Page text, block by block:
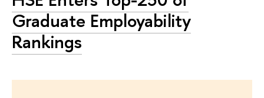
Graduate Employability
Rankings